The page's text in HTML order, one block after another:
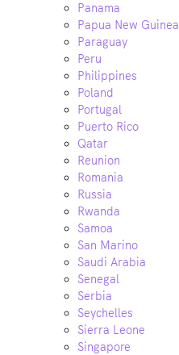
Panama
Papua New Guinea
Paraguay
Peru
Philippines
Poland
Portugal
Puerto Rico
Qatar
Reunion
Romania
Russia
Rwanda
Samoa
San Marino
Saudi Arabia
Senegal
Serbia
Seychelles
Sierra Leone
Singapore